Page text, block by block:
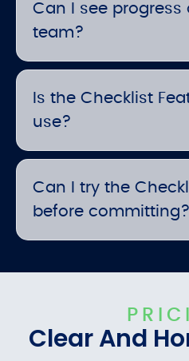
Can I see progress
team?
Is the Checklist
use?
Can I try the
before committing?
Clear And